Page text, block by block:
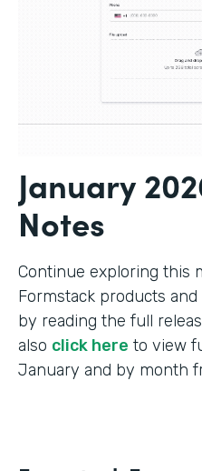
January
Notes
Continue exploring this
Formstack products
by reading the full
also click here to view
January and by month